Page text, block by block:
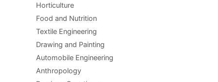
Horticulture
Food and Nutrition
Textile Engineering
Drawing and Painting
Automobile Engineering
Anthropology